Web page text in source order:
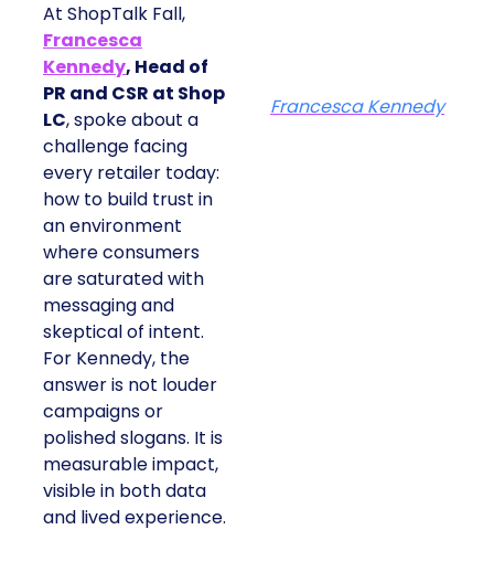
At ShopTalk Fall,
Francesca
Kennedy, Head of
PR and CSR at Shop
LC, spoke about a
challenge facing
every retailer today:
how to build trust in
an environment
where consumers
are saturated with
messaging and
skeptical of intent.
For Kennedy, the
answer is not louder
campaigns or
polished slogans. It is
measurable impact,
visible in both data
and lived experience.
Francesca Kennedy